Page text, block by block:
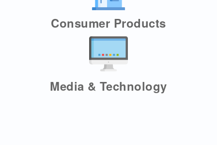
Consumer Products
Media & Technology